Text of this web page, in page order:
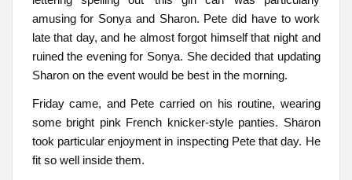
amusing for Sonya and Sharon. Pete did have to work
late that day, and he almost forgot himself that night and
ruined the evening for Sonya. She decided that updating
Sharon on the event would be best in the morning.
Friday came, and Pete carried on his routine, wearing
some bright pink French knicker-style panties. Sharon
took particular enjoyment in inspecting Pete that day. He
fit so well inside them.